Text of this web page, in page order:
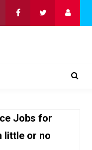
Jobs for
little or no